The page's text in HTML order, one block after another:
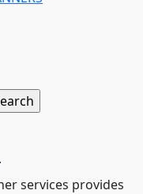
services provides